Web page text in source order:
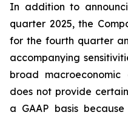
In addition to
quarter 2025, the
for the fourth quarter
accompanying
broad macroeconomic
does not provide
a GAAP basis